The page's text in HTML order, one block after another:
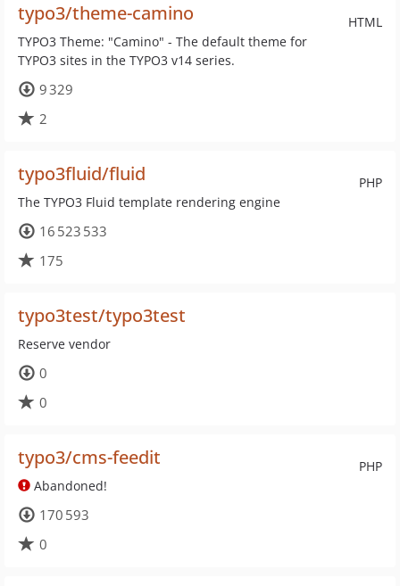
HTML
typo3/theme-camino
TYPO3 Theme: "Camino" - The default theme for
TYPO3 sites in the TYPO3 v14 series.
9 329
2
PHP
typo3fluid/fluid
The TYPO3 Fluid template rendering engine
16 523 533
175
typo3test/typo3test
Reserve vendor
0
0
PHP
typo3/cms-feedit
Abandoned!
170 593
0